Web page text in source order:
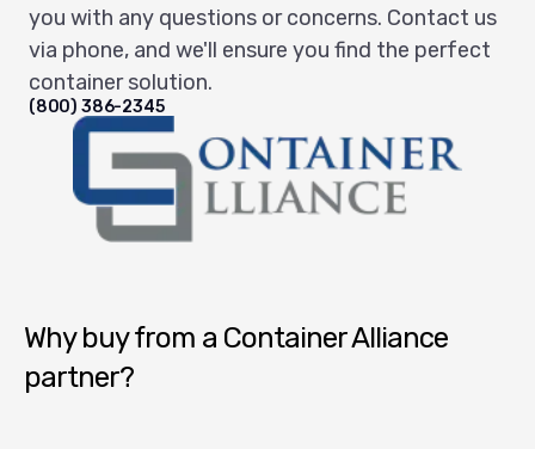
you with any questions or concerns. Contact us
via phone, and we'll ensure you find the perfect
container solution.
(800) 386-2345
Why buy from a Container Alliance
partner?